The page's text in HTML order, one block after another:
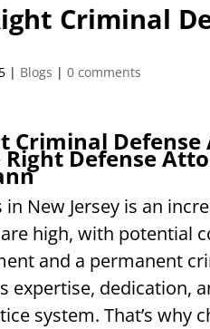
Criminal
| Blogs |0 comments
Criminal
Right Defense
in New Jersey is an
high, with potential
and a permanent
expertise, dedication,
system. That’s